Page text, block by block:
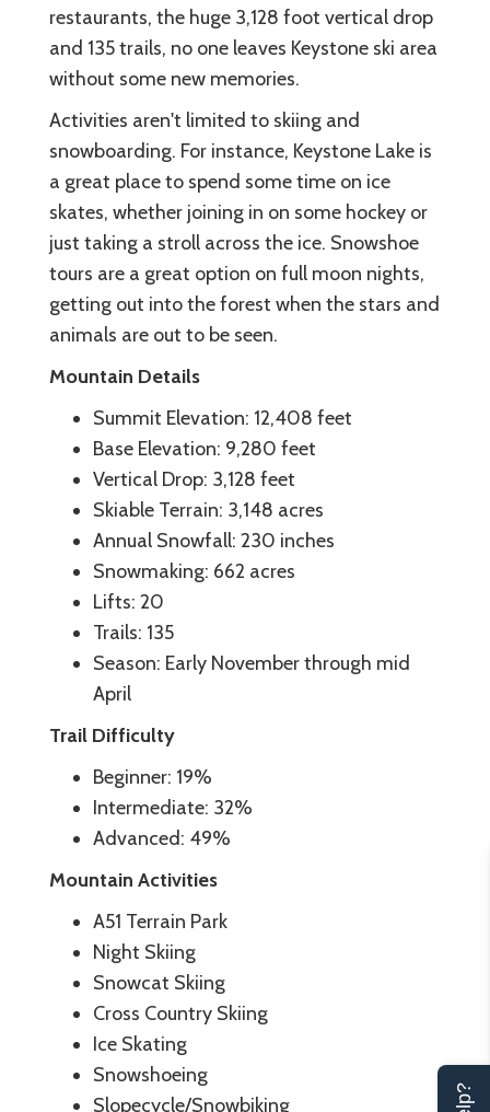
restaurants, the huge 3,128 foot vertical drop
and 135 trails, no one leaves Keystone ski area
without some new memories.
Activities aren't limited to skiing and
snowboarding. For instance, Keystone Lake is
a great place to spend some time on ice
skates, whether joining in on some hockey or
just taking a stroll across the ice. Snowshoe
tours are a great option on full moon nights,
getting out into the forest when the stars and
animals are out to be seen.
Mountain Details
Summit Elevation: 12,408 feet
Base Elevation: 9,280 feet
Vertical Drop: 3,128 feet
Skiable Terrain: 3,148 acres
Annual Snowfall: 230 inches
Snowmaking: 662 acres
Lifts: 20
Trails: 135
Season: Early November through mid
April
Trail Difficulty
Beginner: 19%
Intermediate: 32%
Advanced: 49%
Mountain Activities
A51 Terrain Park
Night Skiing
Snowcat Skiing
Cross Country Skiing
Ice Skating
Snowshoeing
Slopecycle/Snowbiking